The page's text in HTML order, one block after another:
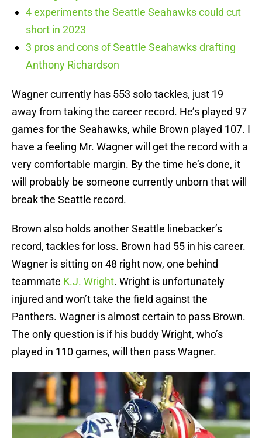
4 experiments the Seattle Seahawks could cut
short in 2023
3 pros and cons of Seattle Seahawks drafting
Anthony Richardson
Wagner currently has 553 solo tackles, just 19
away from taking the career record. He’s played 97
games for the Seahawks, while Brown played 107. I
have a feeling Mr. Wagner will get the record with a
very comfortable margin. By the time he’s done, it
will probably be someone currently unborn that will
break the Seattle record.
Brown also holds another Seattle linebacker’s
record, tackles for loss. Brown had 55 in his career.
Wagner is sitting on 48 right now, one behind
teammate K.J. Wright. Wright is unfortunately
injured and won’t take the field against the
Panthers. Wagner is almost certain to pass Brown.
The only question is if his buddy Wright, who’s
played in 110 games, will then pass Wagner.